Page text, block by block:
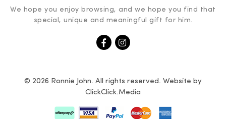
We hope you enjoy browsing, and we hope you find that
special, unique and meaningful gift for him.
© 2026 Ronnie John. All rights reserved. Website by
ClickClick.Media